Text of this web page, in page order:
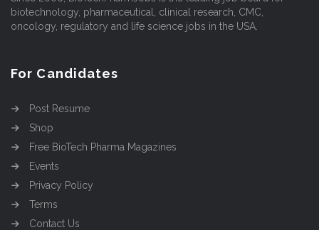
biotechnology, pharmaceutical, clinical research, CMC,
oncology, regulatory and life science jobs in the USA.
For Candidates
Post Resume
Shop
Free BioTech Pharma Magazines
Events
Privacy Policy
Terms
Contact Us